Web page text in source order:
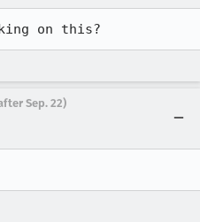
on this?
Sep. 22)